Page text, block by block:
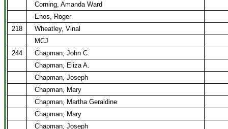
Corning, Amanda Ward
Enos, Roger
218
Wheatley, Vinal
MCJ
244
Chapman, John C.
Chapman, Eliza A.
Chapman, Joseph
Chapman, Mary
Chapman, Martha Geraldine
Chapman, Mary
Chapman, Joseph